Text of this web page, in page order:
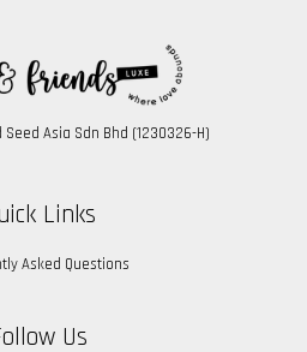
Asia Sdn Bhd (1230326-H)
Links
Asked Questions
Us